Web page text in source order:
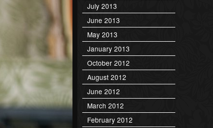
July 2013
June 2013
May 2013
January 2013
October 2012
August 2012
June 2012
March 2012
February 2012